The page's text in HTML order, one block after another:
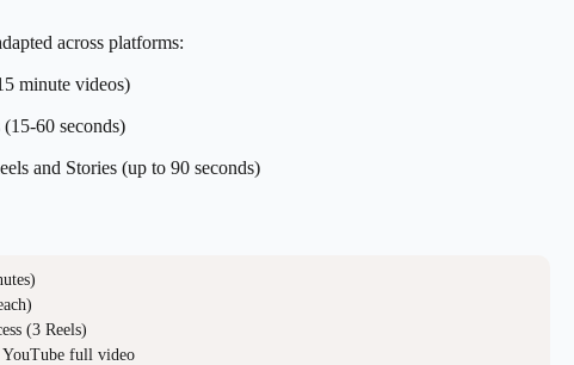
across platforms:
minute videos)
60 seconds)
and Stories (up to 90 seconds)
(3 Reels)
full video